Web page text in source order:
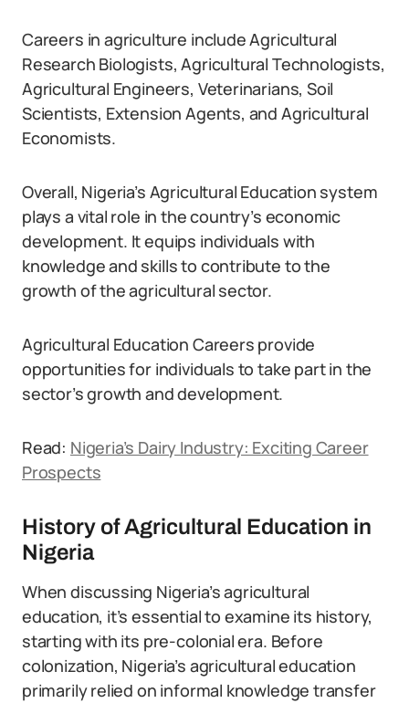
Careers in agriculture include Agricultural
Research Biologists, Agricultural Technologists,
Agricultural Engineers, Veterinarians, Soil
Scientists, Extension Agents, and Agricultural
Economists.
Overall, Nigeria’s Agricultural Education system
plays a vital role in the country’s economic
development. It equips individuals with
knowledge and skills to contribute to the
growth of the agricultural sector.
Agricultural Education Careers provide
opportunities for individuals to take part in the
sector’s growth and development.
Read: Nigeria’s Dairy Industry: Exciting Career
Prospects
History of Agricultural Education in
Nigeria
When discussing Nigeria’s agricultural
education, it’s essential to examine its history,
starting with its pre-colonial era. Before
colonization, Nigeria’s agricultural education
primarily relied on informal knowledge transfer